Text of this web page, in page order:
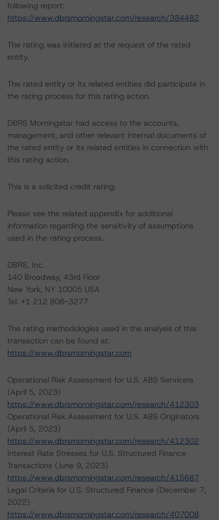
following report:
https://www.dbrsmorningstar.com/research/384482.
The rating was initiated at the request of the rated
entity.
The rated entity or its related entities did participate in
the rating process for this rating action.
DBRS Morningstar had access to the accounts,
management, and other relevant internal documents of
the rated entity or its related entities in connection with
this rating action.
This is a solicited credit rating.
Please see the related appendix for additional
information regarding the sensitivity of assumptions
used in the rating process.
DBRS, Inc.
140 Broadway, 43rd Floor
New York, NY 10005 USA
Tel. +1 212 806-3277
The rating methodologies used in the analysis of this
transaction can be found at:
https://www.dbrsmorningstar.com
Operational Risk Assessment for U.S. ABS Servicers
(April 5, 2023)
https://www.dbrsmorningstar.com/research/412303
Operational Risk Assessment for U.S. ABS Originators
(April 5, 2023)
https://www.dbrsmorningstar.com/research/412302
Interest Rate Stresses for U.S. Structured Finance
Transactions (June 9, 2023)
https://www.dbrsmorningstar.com/research/415687
Legal Criteria for U.S. Structured Finance (December 7,
2022)
https://www.dbrsmorningstar.com/research/407008